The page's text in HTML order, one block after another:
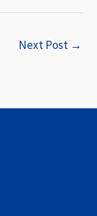
Next Post →